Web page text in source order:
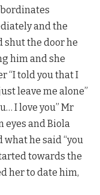
and the
shut the door he
him and she
“I told you that I
leave me alone”
I love you” Mr
eyes and Biola
he said “you
towards the
her to date him,